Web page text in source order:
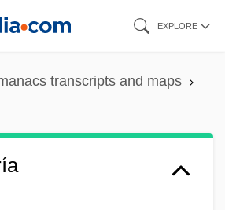
EXPLORE
transcripts and maps